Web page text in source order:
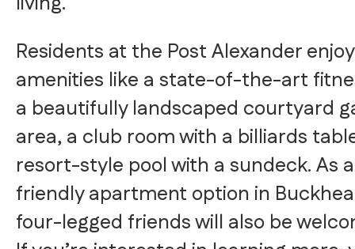
Residents at the Post Alexander enjoy
amenities like a state-of-the-art
a beautifully landscaped courtyard
area, a club room with a billiards
resort-style pool with a sundeck. As
friendly apartment option in
four-legged friends will also be